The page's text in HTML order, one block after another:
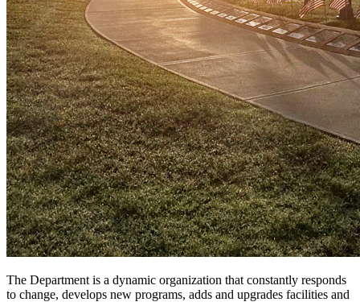
The Department is a dynamic organization that constantly responds
to change, develops new programs, adds and upgrades facilities and